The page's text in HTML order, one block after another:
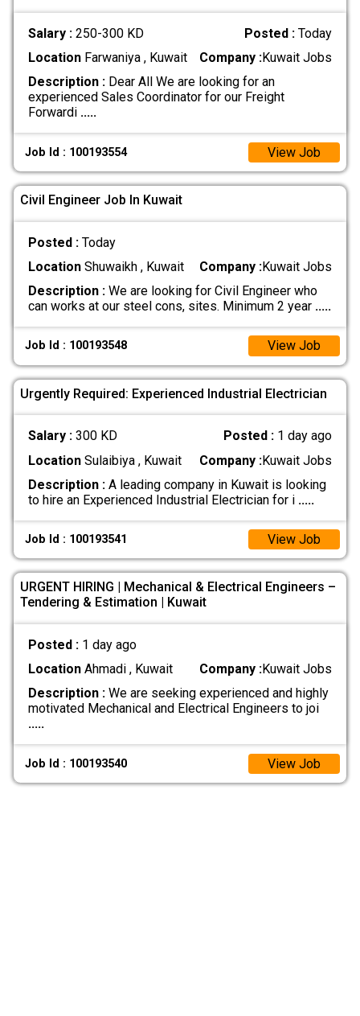
Salary : 250-300 KD Posted :Today
LocationFarwaniya , Kuwait Company :Kuwait Jobs
Description :Dear All We are looking for an
experienced Sales Coordinator for our Freight
Forwardi .....
Job Id : 100193554 View Job
Civil Engineer Job In Kuwait
Posted : Today
LocationShuwaikh , Kuwait Company :Kuwait Jobs
Description :We are looking for Civil Engineer who
can works at our steel cons, sites. Minimum 2 year .....
Job Id : 100193548 View Job
Urgently Required: Experienced Industrial Electrician
Salary : 300 KD Posted : 1 day ago
LocationSulaibiya , Kuwait Company :Kuwait Jobs
Description :A leading company in Kuwait is looking
to hire an Experienced Industrial Electrician for i .....
Job Id : 100193541 View Job
URGENT HIRING | Mechanical & Electrical Engineers –
Tendering & Estimation | Kuwait
Posted : 1 day ago
LocationAhmadi , Kuwait Company :Kuwait Jobs
Description :We are seeking experienced and highly
motivated Mechanical and Electrical Engineers to joi
.....
Job Id : 100193540 View Job